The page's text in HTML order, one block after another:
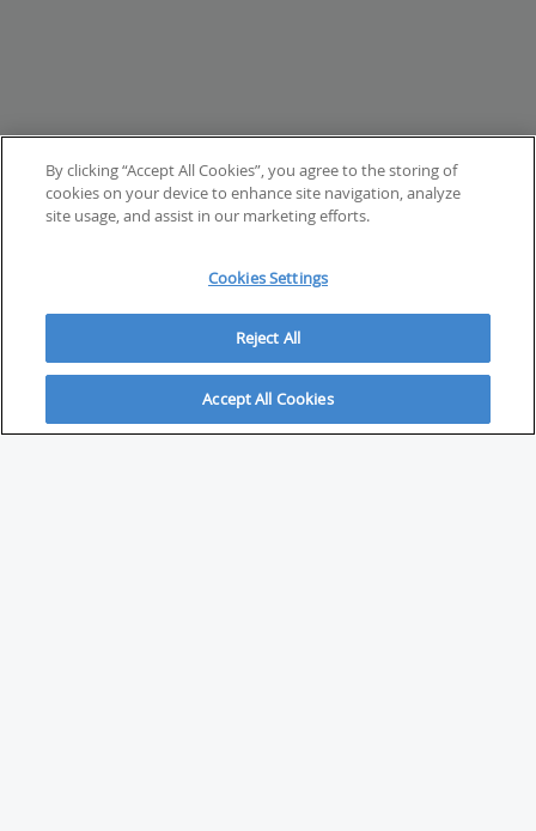
ABOUT
By clicking “Accept All Cookies”, you agree to the storing of
cookies on your device to enhance site navigation, analyze
site usage, and assist in our marketing efforts.
Cookies Settings
Reject All
Accept All Cookies